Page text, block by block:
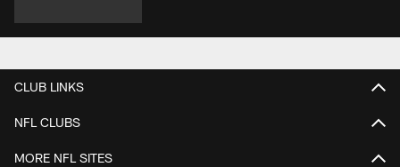
CLUB LINKS
NFL CLUBS
MORE NFL SITES